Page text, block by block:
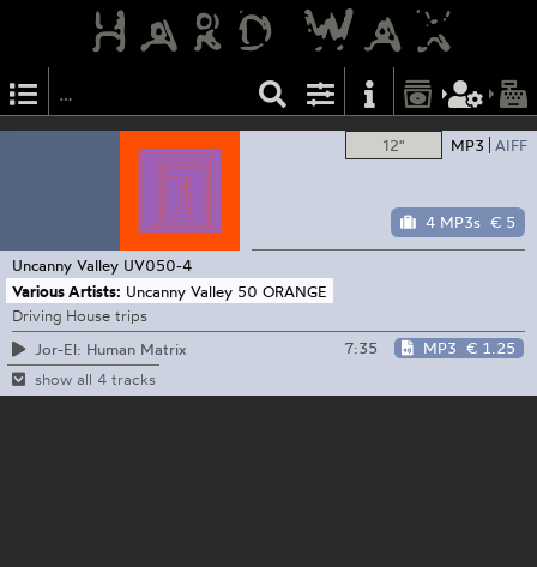
12" MP3 AIFF
4 MP3s € 5
Uncanny Valley UV050-4
Various Artists: Uncanny Valley 50 ORANGE
Driving House trips
Jor-El: Human Matrix
7:35 MP3 € 1.25
show all 4 tracks